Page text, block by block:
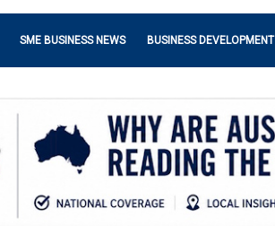
SME BUSINESS NEWS BUSINESS DEVELOPMENT